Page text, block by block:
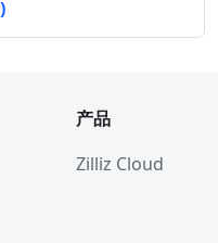
产品
Zilliz Cloud